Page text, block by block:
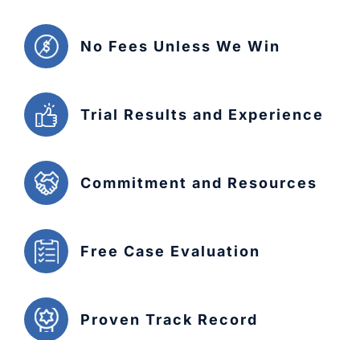
No Fees Unless We Win
Trial Results and Experience
Commitment and Resources
Free Case Evaluation
Proven Track Record